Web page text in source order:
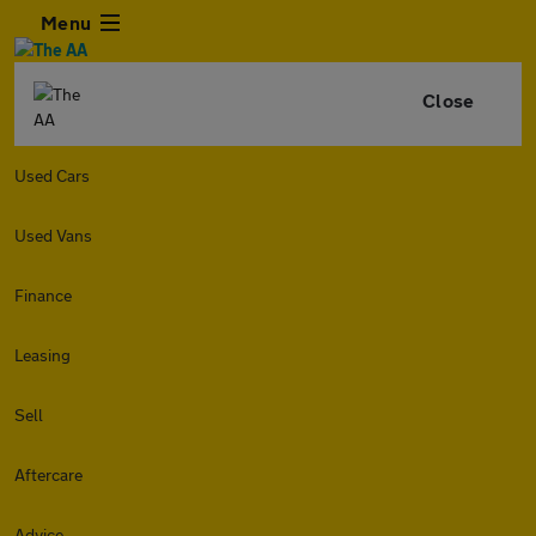
Menu
Close
Used Cars
Used Vans
Finance
Leasing
Sell
Aftercare